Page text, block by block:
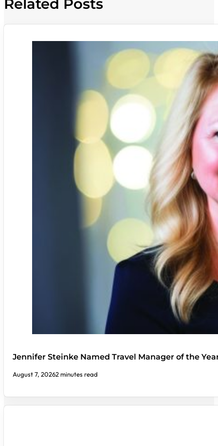
Related Posts
Jennifer Steinke Named Travel Manager of the
August 7, 20262 minutes read